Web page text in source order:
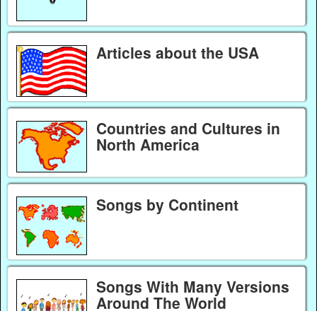
Articles about the USA
Countries and Cultures in
North America
Songs by Continent
Songs With Many Versions
Around The World